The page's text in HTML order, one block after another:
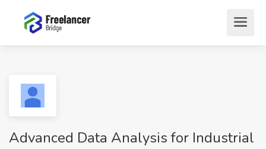
Advanced Data Analysis for Industrial